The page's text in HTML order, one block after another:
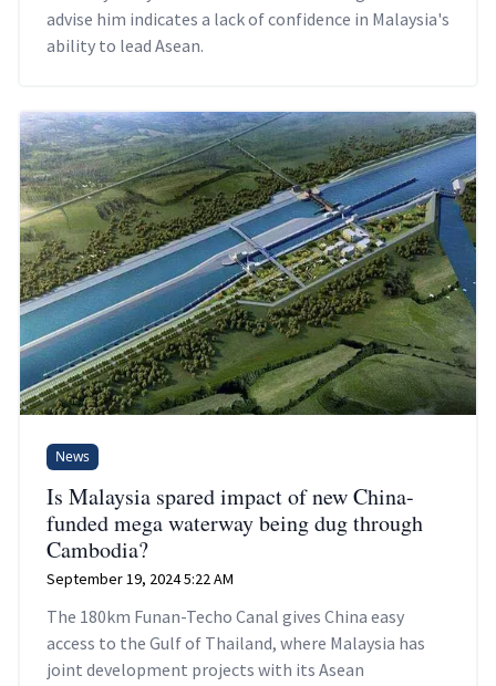
advise him indicates a lack of confidence in Malaysia's
ability to lead Asean.
News
Is Malaysia spared impact of new China-
funded mega waterway being dug through
Cambodia?
September 19, 2024 5:22 AM
The 180km Funan-Techo Canal gives China easy
access to the Gulf of Thailand, where Malaysia has
joint development projects with its Asean